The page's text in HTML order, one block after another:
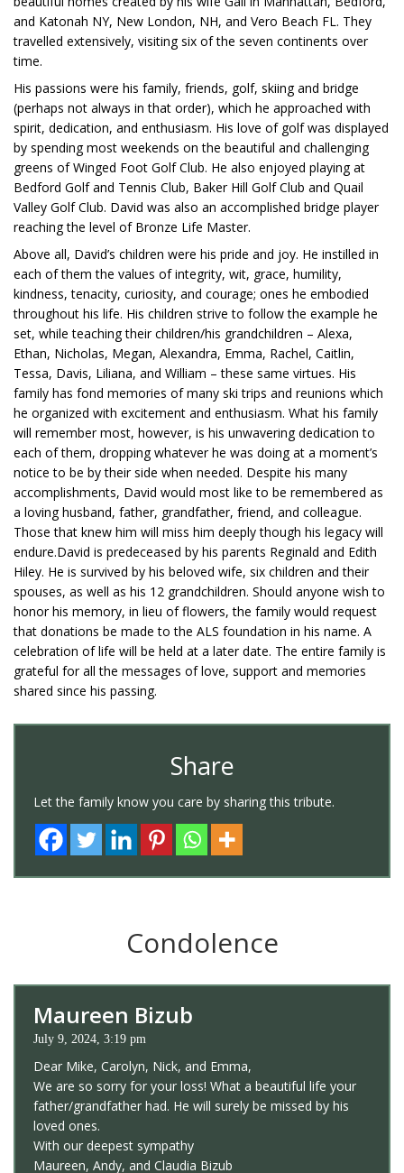
and Katonah NY, New London, NH, and Vero Beach FL. They
travelled extensively, visiting six of the seven continents over
time.
His passions were his family, friends, golf, skiing and bridge
(perhaps not always in that order), which he approached with
spirit, dedication, and enthusiasm. His love of golf was displayed
by spending most weekends on the beautiful and challenging
greens of Winged Foot Golf Club. He also enjoyed playing at
Bedford Golf and Tennis Club, Baker Hill Golf Club and Quail
Valley Golf Club. David was also an accomplished bridge player
reaching the level of Bronze Life Master.
Above all, David’s children were his pride and joy. He instilled in
each of them the values of integrity, wit, grace, humility,
kindness, tenacity, curiosity, and courage; ones he embodied
throughout his life. His children strive to follow the example he
set, while teaching their children/his grandchildren – Alexa,
Ethan, Nicholas, Megan, Alexandra, Emma, Rachel, Caitlin,
Tessa, Davis, Liliana, and William – these same virtues. His
family has fond memories of many ski trips and reunions which
he organized with excitement and enthusiasm. What his family
will remember most, however, is his unwavering dedication to
each of them, dropping whatever he was doing at a moment’s
notice to be by their side when needed. Despite his many
accomplishments, David would most like to be remembered as
a loving husband, father, grandfather, friend, and colleague.
Those that knew him will miss him deeply though his legacy will
endure.David is predeceased by his parents Reginald and Edith
Hiley. He is survived by his beloved wife, six children and their
spouses, as well as his 12 grandchildren. Should anyone wish to
honor his memory, in lieu of flowers, the family would request
that donations be made to the ALS foundation in his name. A
celebration of life will be held at a later date. The entire family is
grateful for all the messages of love, support and memories
shared since his passing.
Share
Let the family know you care by sharing this tribute.
Condolence
Maureen Bizub
July 9, 2024, 3:19 pm
Dear Mike, Carolyn, Nick, and Emma,
We are so sorry for your loss! What a beautiful life your
father/grandfather had. He will surely be missed by his
loved ones.
With our deepest sympathy
Maureen, Andy, and Claudia Bizub